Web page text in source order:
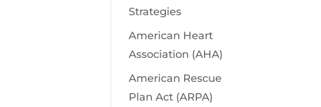
Strategies
American Heart
Association (AHA)
American Rescue
Plan Act (ARPA)